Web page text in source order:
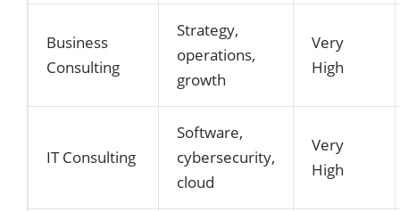
Business
Consulting
Strategy,
operations,
growth
Very
High
IT Consulting
Software,
cybersecurity,
cloud
Very
High